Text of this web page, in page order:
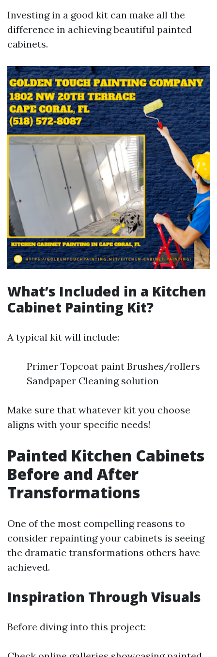
Investing in a good kit can make all the
difference in achieving beautiful painted
cabinets.
What’s Included in a Kitchen
Cabinet Painting Kit?
A typical kit will include:
Primer Topcoat paint Brushes/rollers
Sandpaper Cleaning solution
Make sure that whatever kit you choose
aligns with your specific needs!
Painted Kitchen Cabinets
Before and After
Transformations
One of the most compelling reasons to
consider repainting your cabinets is seeing
the dramatic transformations others have
achieved.
Inspiration Through Visuals
Before diving into this project: